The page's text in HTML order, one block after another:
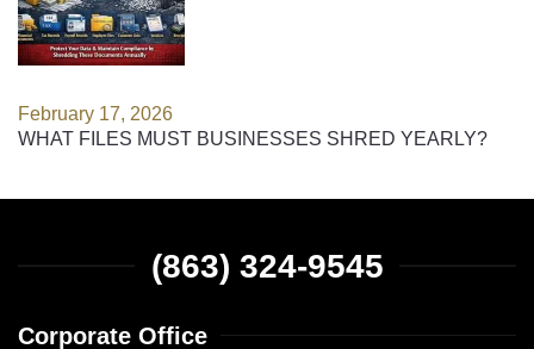
February 17, 2026
WHAT FILES MUST BUSINESSES SHRED YEARLY?
(863) 324-9545
Corporate Office